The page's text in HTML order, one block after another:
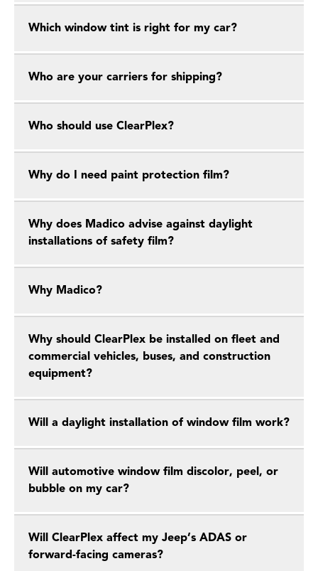
Which window tint is right for my car?
Who are your carriers for shipping?
Who should use ClearPlex?
Why do I need paint protection film?
Why does Madico advise against daylight
installations of safety film?
Why Madico?
Why should ClearPlex be installed on fleet and
commercial vehicles, buses, and construction
equipment?
Will a daylight installation of window film work?
Will automotive window film discolor, peel, or
bubble on my car?
Will ClearPlex affect my Jeep’s ADAS or
forward-facing cameras?